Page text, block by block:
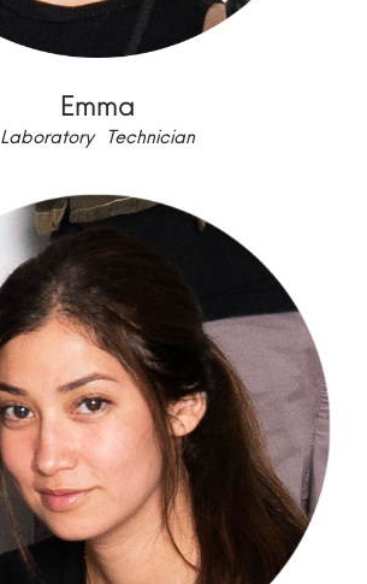
Emma
Laboratory Technician